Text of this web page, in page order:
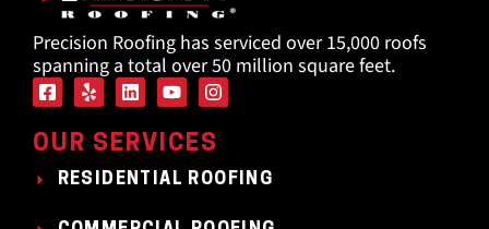
Precision Roofing has serviced over 15,000 roofs
spanning a total over 50 million square feet.
OUR SERVICES
RESIDENTIAL ROOFING